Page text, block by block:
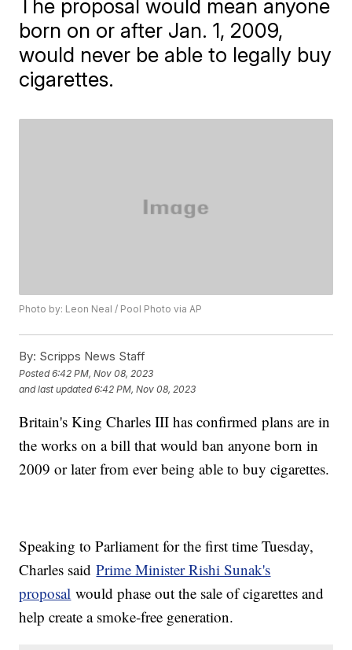
The proposal would mean anyone
born on or after Jan. 1, 2009,
would never be able to legally buy
cigarettes.
Photo by: Leon Neal / Pool Photo via AP
By: Scripps News Staff
Posted6:42 PM, Nov 08, 2023
and last updated 6:42 PM, Nov 08, 2023
Britain's King Charles III has confirmed plans are in
the works on a bill that would ban anyone born in
2009 or later from ever being able to buy cigarettes.
Speaking to Parliament for the first time Tuesday,
Charles saidPrime Minister Rishi Sunak's
proposal would phase out the sale of cigarettes and
help create a smoke-free generation.